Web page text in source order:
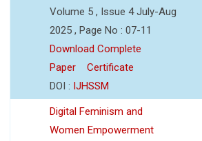
Volume 5 , Issue 4 July-Aug
2025 , Page No : 07-11
Download Complete
Paper
Certificate
DOI : IJHSSM
Digital Feminism and
Women Empowerment